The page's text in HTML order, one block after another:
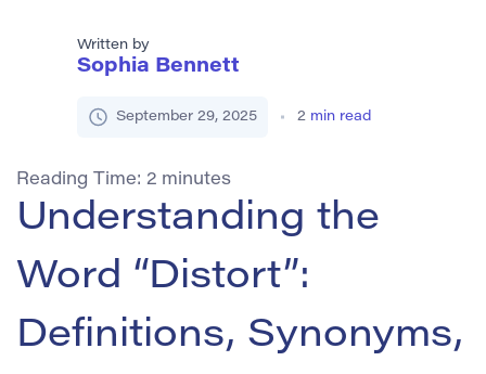
Written by
Sophia Bennett
September 29, 2025 2 min read
Reading Time: 2 minutes
Understanding the
Word “Distort”:
Definitions, Synonyms,